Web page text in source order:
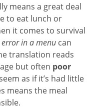
means a great deal
to eat lunch or
it comes to survival
error in a menu can
translation reads
but often poor
as if it’s had little
means the meal